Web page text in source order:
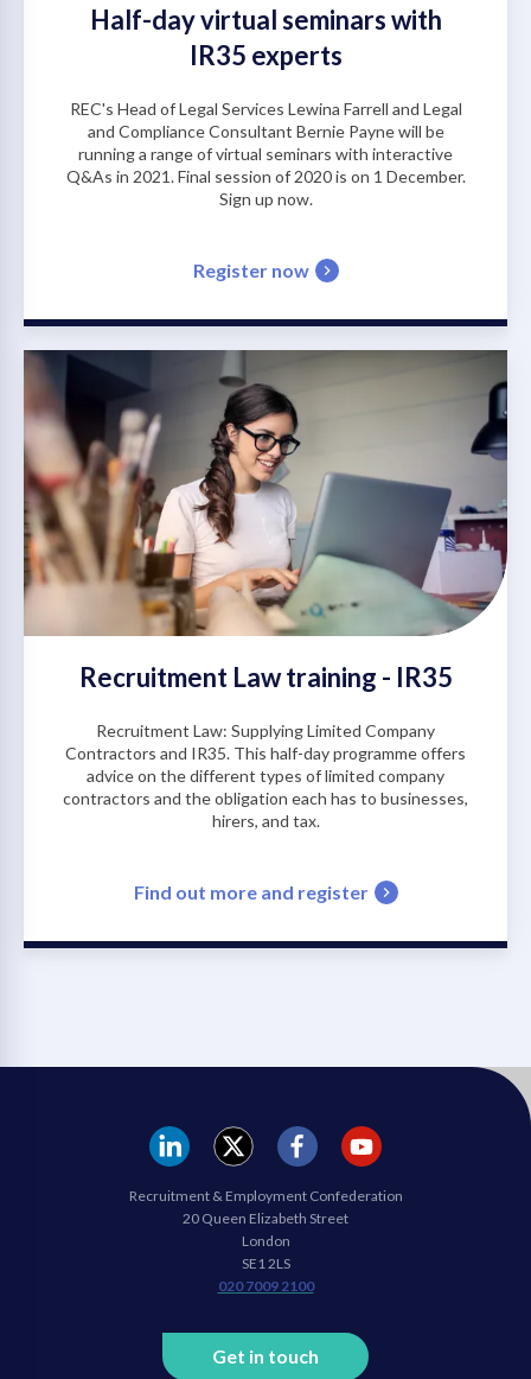
Half-day virtual seminars with
IR35 experts
REC's Head of Legal Services Lewina Farrell and Legal
and Compliance Consultant Bernie Payne will be
running a range of virtual seminars with interactive
Q&As in 2021. Final session of 2020 is on 1 December.
Sign up now.
Register now
Recruitment Law training - IR35
Recruitment Law: Supplying Limited Company
Contractors and IR35. This half-day programme offers
advice on the different types of limited company
contractors and the obligation each has to businesses,
hirers, and tax.
Find out more and register
Get in touch
Linkedin
twitter
facebook youtube
Recruitment & Employment Confederation
20 Queen Elizabeth Street
London
SE1 2LS
020 7009 2100